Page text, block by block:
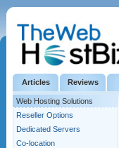
Articles Reviews
Web Hosting Solutions
Reseller Options
Dedicated Servers
Co-location